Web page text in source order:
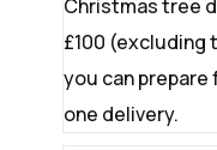
Christmas tree
£100 (excluding
you can
one delivery.